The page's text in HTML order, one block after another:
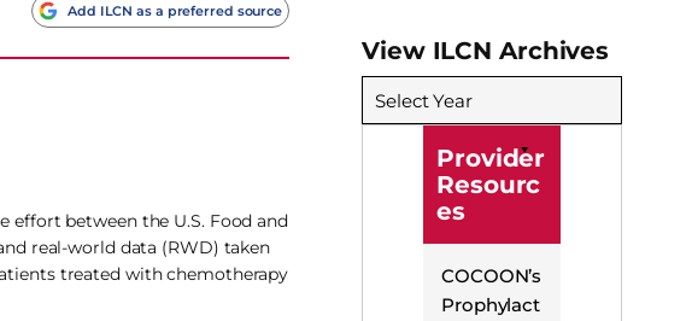
Add ILCN as a preferred source
between the U.S. Food and
real-world data (RWD) taken
treated with chemotherapy
View ILCN Archives
Select Year
Provider
Resourc
es
COCOON’s
Prophylact